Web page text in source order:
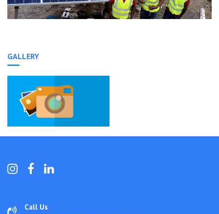
GALLERY
Call Us